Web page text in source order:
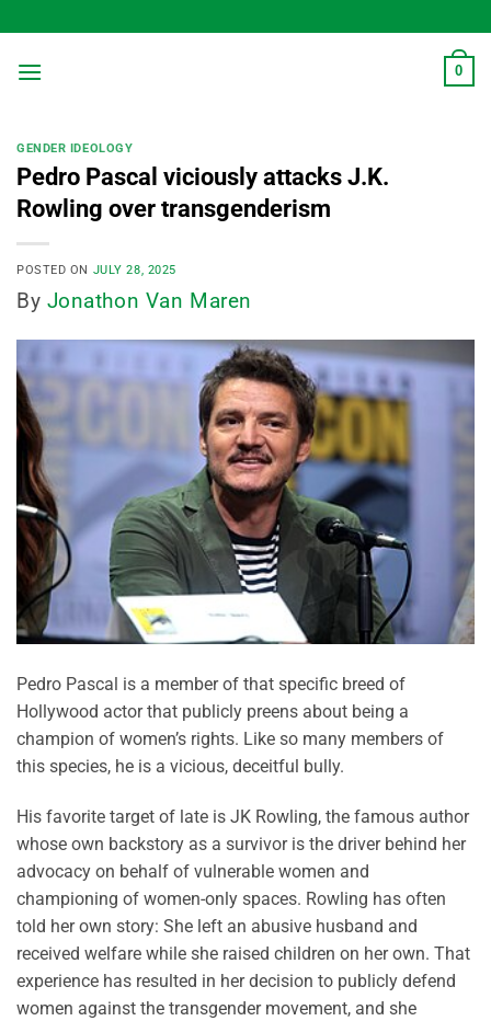
to
content
0
GENDER IDEOLOGY
Pedro Pascal viciously attacks J.K.
Rowling over transgenderism
POSTED ON JULY 28, 2025
By Jonathon Van Maren
Pedro Pascal is a member of that specific breed of
Hollywood actor that publicly preens about being a
champion of women’s rights. Like so many members of
this species, he is a vicious, deceitful bully.
His favorite target of late is JK Rowling, the famous author
whose own backstory as a survivor is the driver behind her
advocacy on behalf of vulnerable women and
championing of women-only spaces. Rowling has often
told her own story: She left an abusive husband and
received welfare while she raised children on her own. That
experience has resulted in her decision to publicly defend
women against the transgender movement, and she